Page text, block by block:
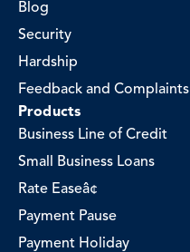
Blog
Security
Hardship
Feedback and Complaints
Products
Business Line of Credit
Small Business Loans
Rate Easeâ¢
Payment Pause
Payment Holiday